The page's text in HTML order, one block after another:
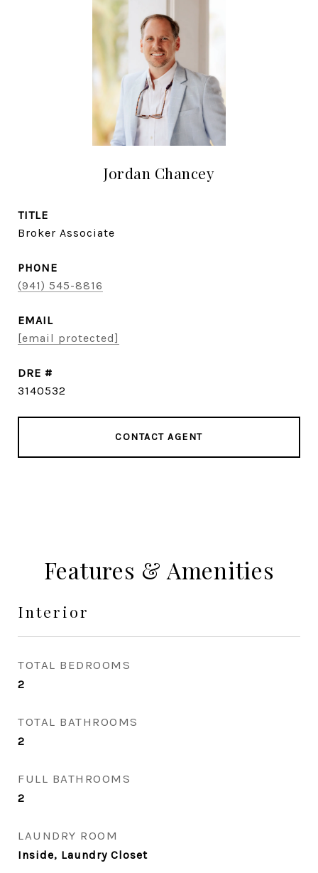
Jordan Chancey
TITLE
Broker Associate
PHONE
(941) 545-8816
EMAIL
[email protected]
DRE #
3140532
CONTACT AGENT
Features & Amenities
Interior
TOTAL BEDROOMS
2
TOTAL BATHROOMS
2
FULL BATHROOMS
2
LAUNDRY ROOM
Inside, Laundry Closet